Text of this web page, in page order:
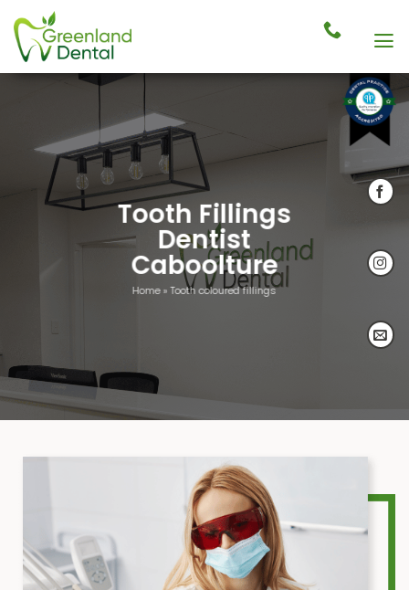
content
Tooth Fillings
Dentist
Caboolture
Home»Tooth coloured fillings